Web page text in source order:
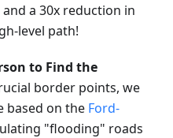
a 30x reduction in
level path!
to Find the
border points, we
based on the Ford-
"flooding" roads